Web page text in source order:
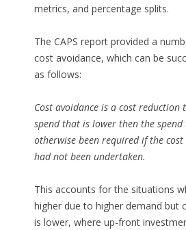
metrics, and percentage splits.
The CAPS report provided a
cost avoidance, which can be
as follows:
Cost avoidance is a cost
spend that is lower then the
otherwise been required if the cost
had not been undertaken.
This accounts for the situations
higher due to higher demand but
is lower, where up-front